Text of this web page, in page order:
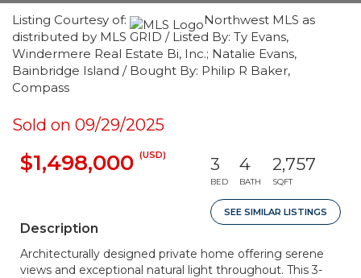
Listing Courtesy of:
Northwest MLS as
distributed by MLS GRID / Listed By: Ty Evans,
Windermere Real Estate Bi, Inc.; Natalie Evans,
Bainbridge Island / Bought By: Philip R Baker,
Compass
Sold on 09/29/2025
$1,498,000 (USD) 3
BED
4
BATH
2,757
SQFT
SEE SIMILAR LISTINGS
Description
Architecturally designed private home offering serene
views and exceptional natural light throughout. This 3-